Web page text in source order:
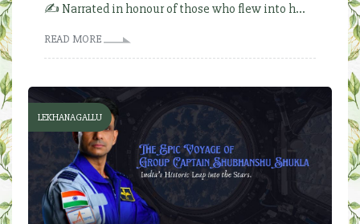
✍️ Narrated in honour of those who flew into h...
READ MORE
LEKHANAGALLU